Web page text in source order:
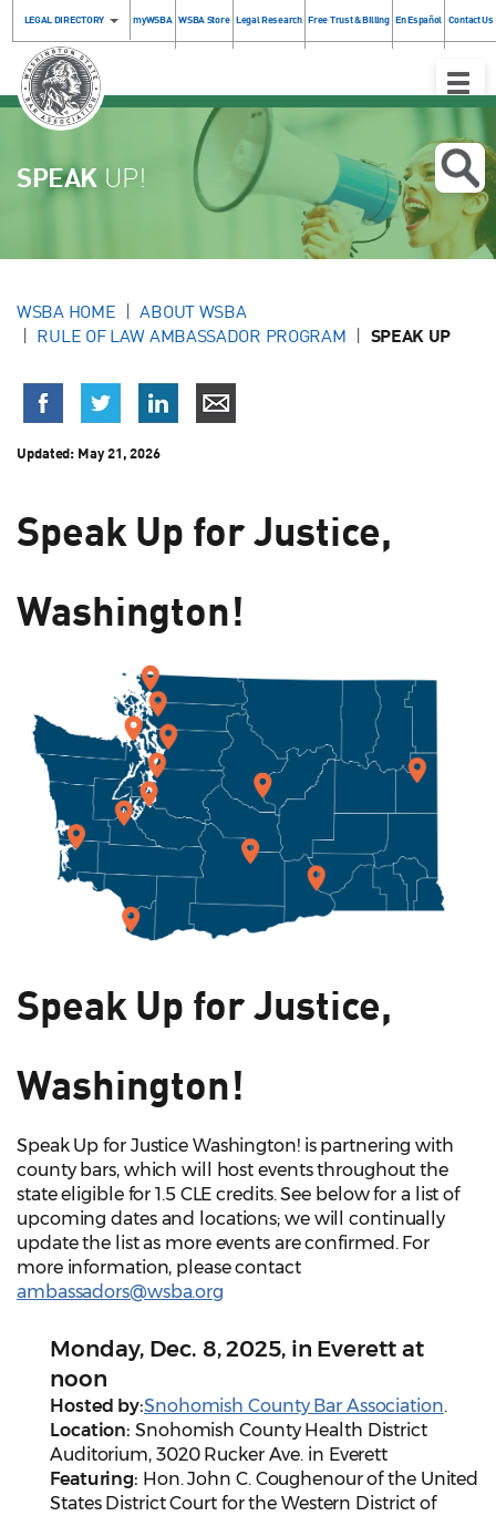
LEGAL DIRECTORY myWSBA WSBA Store Legal Research Free Trust & Billing En Español Contact Us
Toggle
SPEAK UP!
WSBA HOME
ABOUT WSBA
RULE OF LAW AMBASSADOR PROGRAM
SPEAK UP
Updated: May 21, 2026
Speak Up for Justice,
Washington!
Speak Up for Justice,
Washington!
Speak Up for Justice Washington! is partnering with
county bars, which will host events throughout the
state eligible for 1.5 CLE credits. See below for a list of
upcoming dates and locations; we will continually
update the list as more events are confirmed. For
more information, please contact
ambassadors@wsba.org
Monday, Dec. 8, 2025, in Everett at
noon
Hosted by:Snohomish County Bar Association.
Location: Snohomish County Health District
Auditorium, 3020 Rucker Ave. in Everett
Featuring: Hon. John C. Coughenour of the United
States District Court for the Western District of